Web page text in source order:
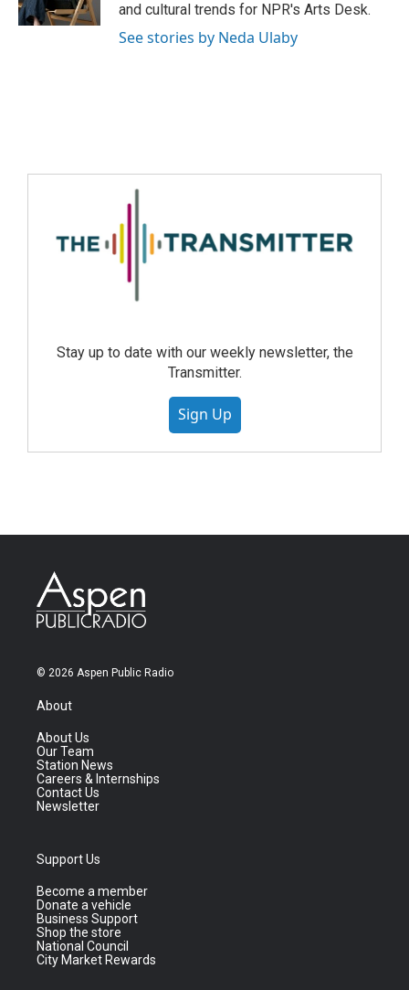
and cultural trends for NPR's Arts Desk.
See stories by Neda Ulaby
Stay up to date with our weekly newsletter, the
Transmitter.
Sign Up
© 2026 Aspen Public Radio
About
About Us
Our Team
Station News
Careers & Internships
Contact Us
Newsletter
Support Us
Become a member
Donate a vehicle
Business Support
Shop the store
National Council
City Market Rewards